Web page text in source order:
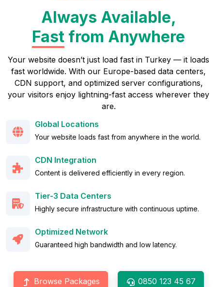
Always Available,
Fast from Anywhere
Your website doesn’t just load fast in Turkey — it loads
fast worldwide. With our Europe-based data centers,
CDN support, and optimized server configurations,
your visitors enjoy lightning-fast access wherever they
are.
Global Locations
Your website loads fast from anywhere in the world.
CDN Integration
Content is delivered efficiently in every region.
Tier-3 Data Centers
Highly secure infrastructure with continuous uptime.
Optimized Network
Guaranteed high bandwidth and low latency.
Browse Packages 0850 123 45 67